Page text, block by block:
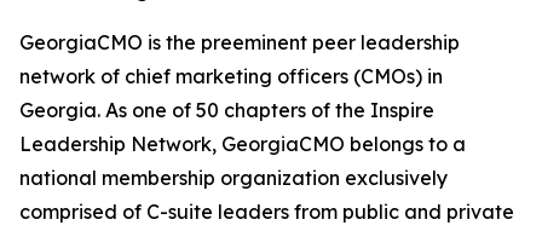
GeorgiaCMO is the preeminent peer leadership
network of chief marketing officers (CMOs) in
Georgia. As one of 50 chapters of the Inspire
Leadership Network, GeorgiaCMO belongs to a
national membership organization exclusively
comprised of C-suite leaders from public and private